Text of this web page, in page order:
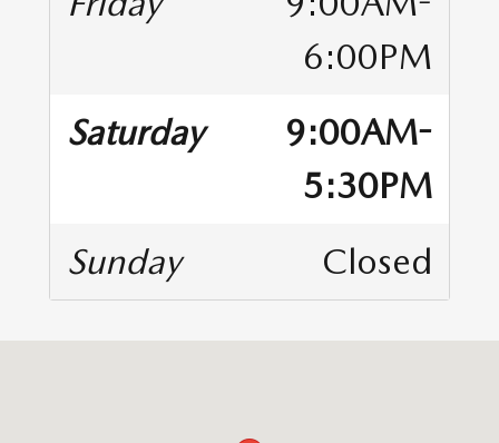
6:00PM
Saturday
9:00AM-
5:30PM
Sunday
Closed